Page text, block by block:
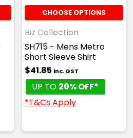
CHOOSE OPTIONS
Biz Collection
SH715 - Mens Metro
Short Sleeve Shirt
$41.85 inc. GST
UP TO 20% OFF*
*T&Cs Apply